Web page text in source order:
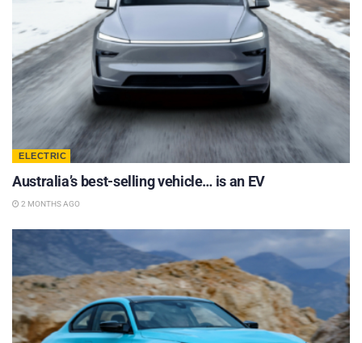
ELECTRIC
Australia’s best-selling vehicle… is an EV
2 MONTHS AGO